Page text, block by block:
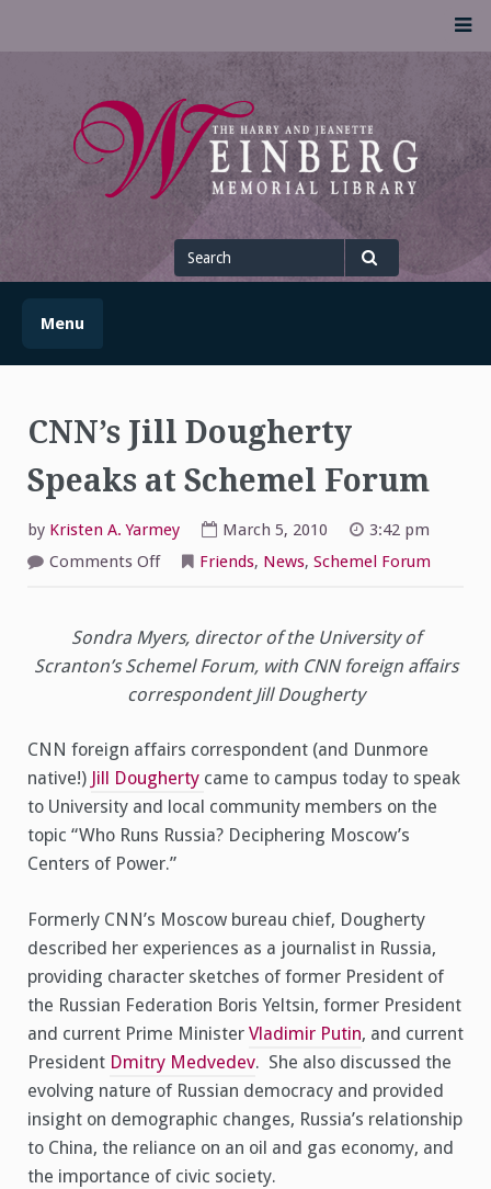
UofSLibrary News
UPDATES AND INFORMATION FROM THE UNIVERSITY OF
SCRANTON WEINBERG MEMORIAL LIBRARY
Search
for
Menu
CNN’s Jill Dougherty
Speaks at Schemel Forum
by Kristen A. Yarmey March 5, 2010
3:42 pm
Comments Offon
at
Schemel
Forum
Friends, News, Schemel Forum
Sondra Myers, director of the University of
Scranton’s Schemel Forum, with CNN foreign affairs
correspondent Jill Dougherty
CNN foreign affairs correspondent (and Dunmore
native!) Jill Dougherty came to campus today to speak
to University and local community members on the
topic “Who Runs Russia? Deciphering Moscow’s
Centers of Power.”
Formerly CNN’s Moscow bureau chief, Dougherty
described her experiences as a journalist in Russia,
providing character sketches of former President of
the Russian Federation Boris Yeltsin, former President
and current Prime Minister Vladimir Putin, and current
President Dmitry Medvedev. She also discussed the
evolving nature of Russian democracy and provided
insight on demographic changes, Russia’s relationship
to China, the reliance on an oil and gas economy, and
the importance of civic society.